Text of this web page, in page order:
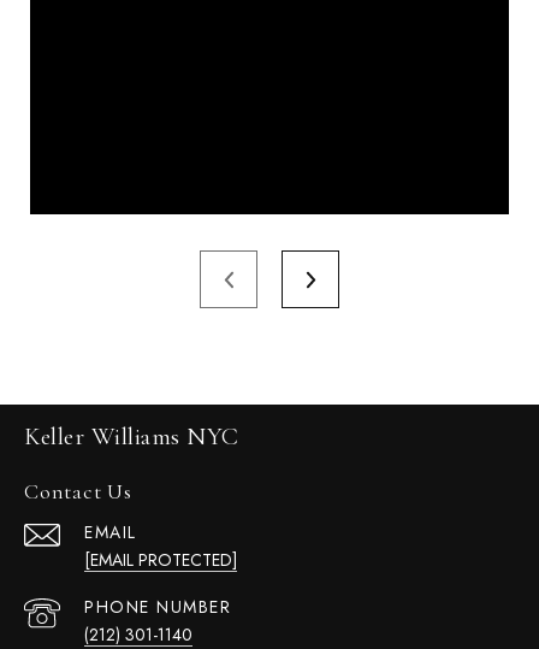
Keller Williams NYC
Contact Us
EMAIL
[EMAIL PROTECTED]
PHONE NUMBER
(212) 301-1140